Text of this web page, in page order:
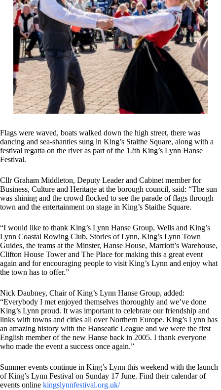
Flags were waved, boats walked down the high street, there was
dancing and sea-shanties sung in King’s Staithe Square, along with a
festival regatta on the river as part of the 12th King’s Lynn Hanse
Festival.
Cllr Graham Middleton, Deputy Leader and Cabinet member for
Business, Culture and Heritage at the borough council, said: “The sun
was shining and the crowd flocked to see the parade of flags through
town and the entertainment on stage in King’s Staithe Square.
“I would like to thank King’s Lynn Hanse Group, Wells and King’s
Lynn Coastal Rowing Club, Stories of Lynn, King’s Lynn Town
Guides, the teams at the Minster, Hanse House, Marriott’s Warehouse,
Clifton House Tower and The Place for making this a great event
again and for encouraging people to visit King’s Lynn and enjoy what
the town has to offer.”
Nick Daubney, Chair of King’s Lynn Hanse Group, added:
“Everybody I met enjoyed themselves thoroughly and we’ve done
King’s Lynn proud. It was important to celebrate our friendship and
links with towns and cities all over Northern Europe. King’s Lynn has
an amazing history with the Hanseatic League and we were the first
English member of the new Hanse back in 2005. I thank everyone
who made the event a success once again.”
Summer events continue in King’s Lynn this weekend with the launch
of King’s Lynn Festival on Sunday 17 June. Find their calendar of
events online kingslynnfestival.org.uk/